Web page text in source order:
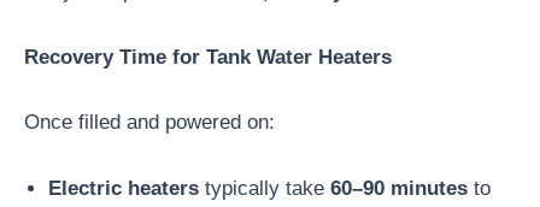
Recovery Time for Tank Water Heaters
Once filled and powered on:
Electric heaters typically take 60–90 minutes to